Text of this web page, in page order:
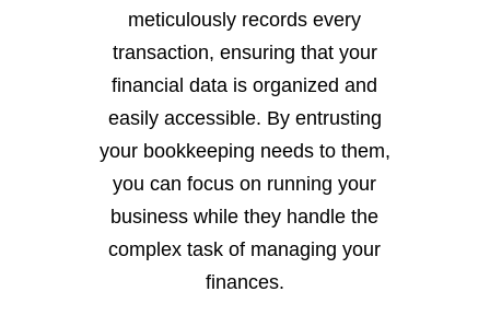
meticulously records every
transaction, ensuring that your
financial data is organized and
easily accessible. By entrusting
your bookkeeping needs to them,
you can focus on running your
business while they handle the
complex task of managing your
finances.